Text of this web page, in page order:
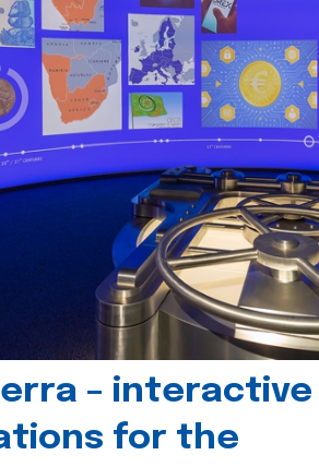
– interactive
for the